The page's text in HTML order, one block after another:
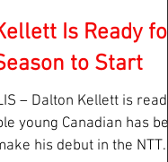
Is Ready
to Start
young Canadian has
his debut in the NTT